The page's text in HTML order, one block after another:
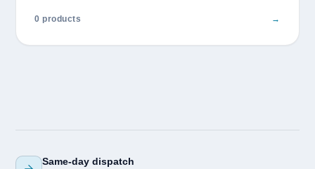
0 products →
Same-day dispatch